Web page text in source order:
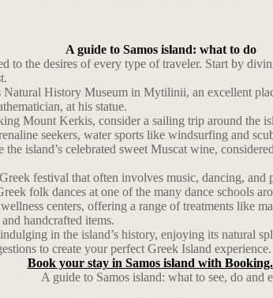
A guide to Samos island: what to do
to the desires of every type of traveler. Start by
Natural History Museum in Mytilinii, an excellent
at his statue.
Mount Kerkis, consider a sailing trip around the
seekers, water sports like windsurfing and
island’s celebrated sweet Muscat wine,
festival that often involves music, dancing,
folk dances at one of the many dance schools
centers, offering a range of treatments like
handcrafted items.
in the island’s history, enjoying its natural
to create your perfect Greek Island experience.
Book your stay in Samos island with
A guide to Samos island: what to see, do and